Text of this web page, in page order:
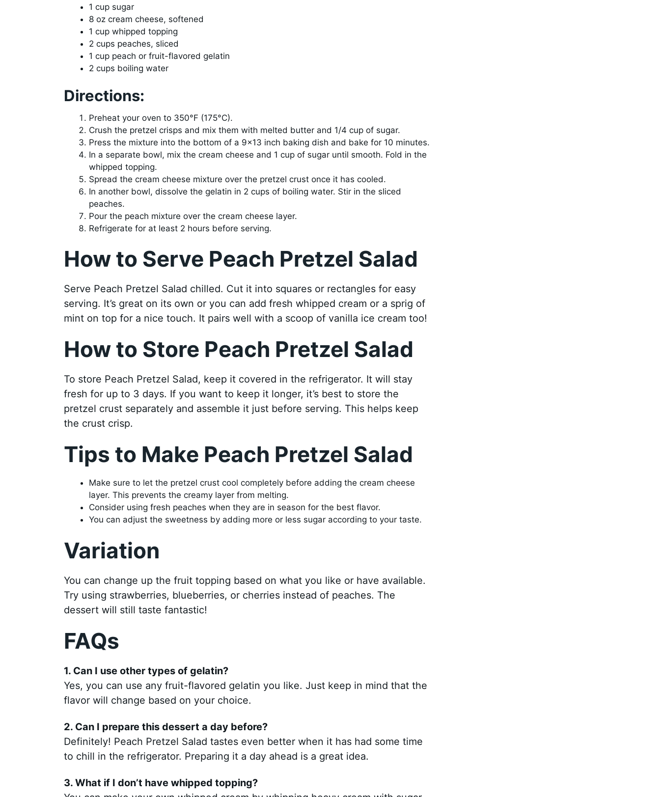
1 cup sugar
8 oz cream cheese, softened
1 cup whipped topping
2 cups peaches, sliced
1 cup peach or fruit-flavored gelatin
2 cups boiling water
Directions:
Preheat your oven to 350°F (175°C).
Crush the pretzel crisps and mix them with melted butter and 1/4 cup of sugar.
Press the mixture into the bottom of a 9×13 inch baking dish and bake for 10 minutes.
In a separate bowl, mix the cream cheese and 1 cup of sugar until smooth. Fold in the
whipped topping.
Spread the cream cheese mixture over the pretzel crust once it has cooled.
In another bowl, dissolve the gelatin in 2 cups of boiling water. Stir in the sliced
peaches.
Pour the peach mixture over the cream cheese layer.
Refrigerate for at least 2 hours before serving.
How to Serve Peach Pretzel Salad
Serve Peach Pretzel Salad chilled. Cut it into squares or rectangles for easy
serving. It’s great on its own or you can add fresh whipped cream or a sprig of
mint on top for a nice touch. It pairs well with a scoop of vanilla ice cream too!
How to Store Peach Pretzel Salad
To store Peach Pretzel Salad, keep it covered in the refrigerator. It will stay
fresh for up to 3 days. If you want to keep it longer, it’s best to store the
pretzel crust separately and assemble it just before serving. This helps keep
the crust crisp.
Tips to Make Peach Pretzel Salad
Make sure to let the pretzel crust cool completely before adding the cream cheese
layer. This prevents the creamy layer from melting.
Consider using fresh peaches when they are in season for the best flavor.
You can adjust the sweetness by adding more or less sugar according to your taste.
Variation
You can change up the fruit topping based on what you like or have available.
Try using strawberries, blueberries, or cherries instead of peaches. The
dessert will still taste fantastic!
FAQs
1. Can I use other types of gelatin?
Yes, you can use any fruit-flavored gelatin you like. Just keep in mind that the
flavor will change based on your choice.
2. Can I prepare this dessert a day before?
Definitely! Peach Pretzel Salad tastes even better when it has had some time
to chill in the refrigerator. Preparing it a day ahead is a great idea.
3. What if I don’t have whipped topping?